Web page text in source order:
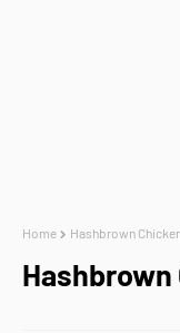
Home Hashbrown
Hashbrown